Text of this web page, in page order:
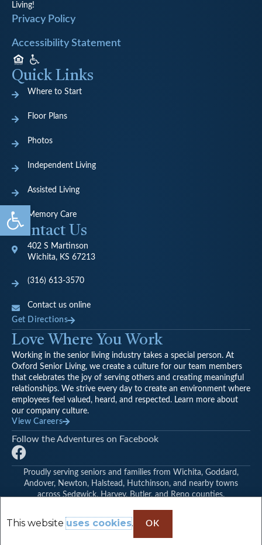
Open toolbar
Living!
Privacy Policy
Accessibility Statement
Quick Links
Where to Start
Floor Plans
Photos
Independent Living
Assisted Living
Memory Care
Contact Us
402 S Martinson
Wichita, KS 67213
(316) 613-3570
Contact us online
Get Directions
Love Where You Work
Working in the senior living industry takes a special person. At
Oxford Senior Living, we create a culture for our team members
that celebrates the joy of serving others and creating meaningful
relationships. We strive every day to create an environment where
employees feel valued, heard, and respected. Learn more about
our company culture.
View Careers
Follow the Adventures on Facebook
F
a
c
e
o
Proudly serving seniors and families from Wichita, Goddard,
Andover, Newton, Halstead, Hutchinson, and nearby towns
across Sedgwick, Harvey, Butler, and Reno counties.
This websiteuses cookies. OK